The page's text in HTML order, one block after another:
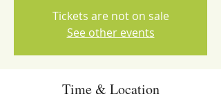
Tickets are not on sale
See other events
Time & Location